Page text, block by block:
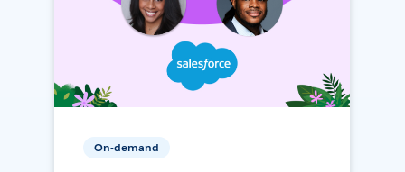
On-demand